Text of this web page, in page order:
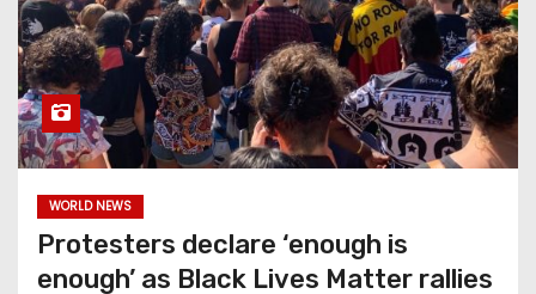
WORLD NEWS
Protesters declare ‘enough is
enough’ as Black Lives Matter rallies